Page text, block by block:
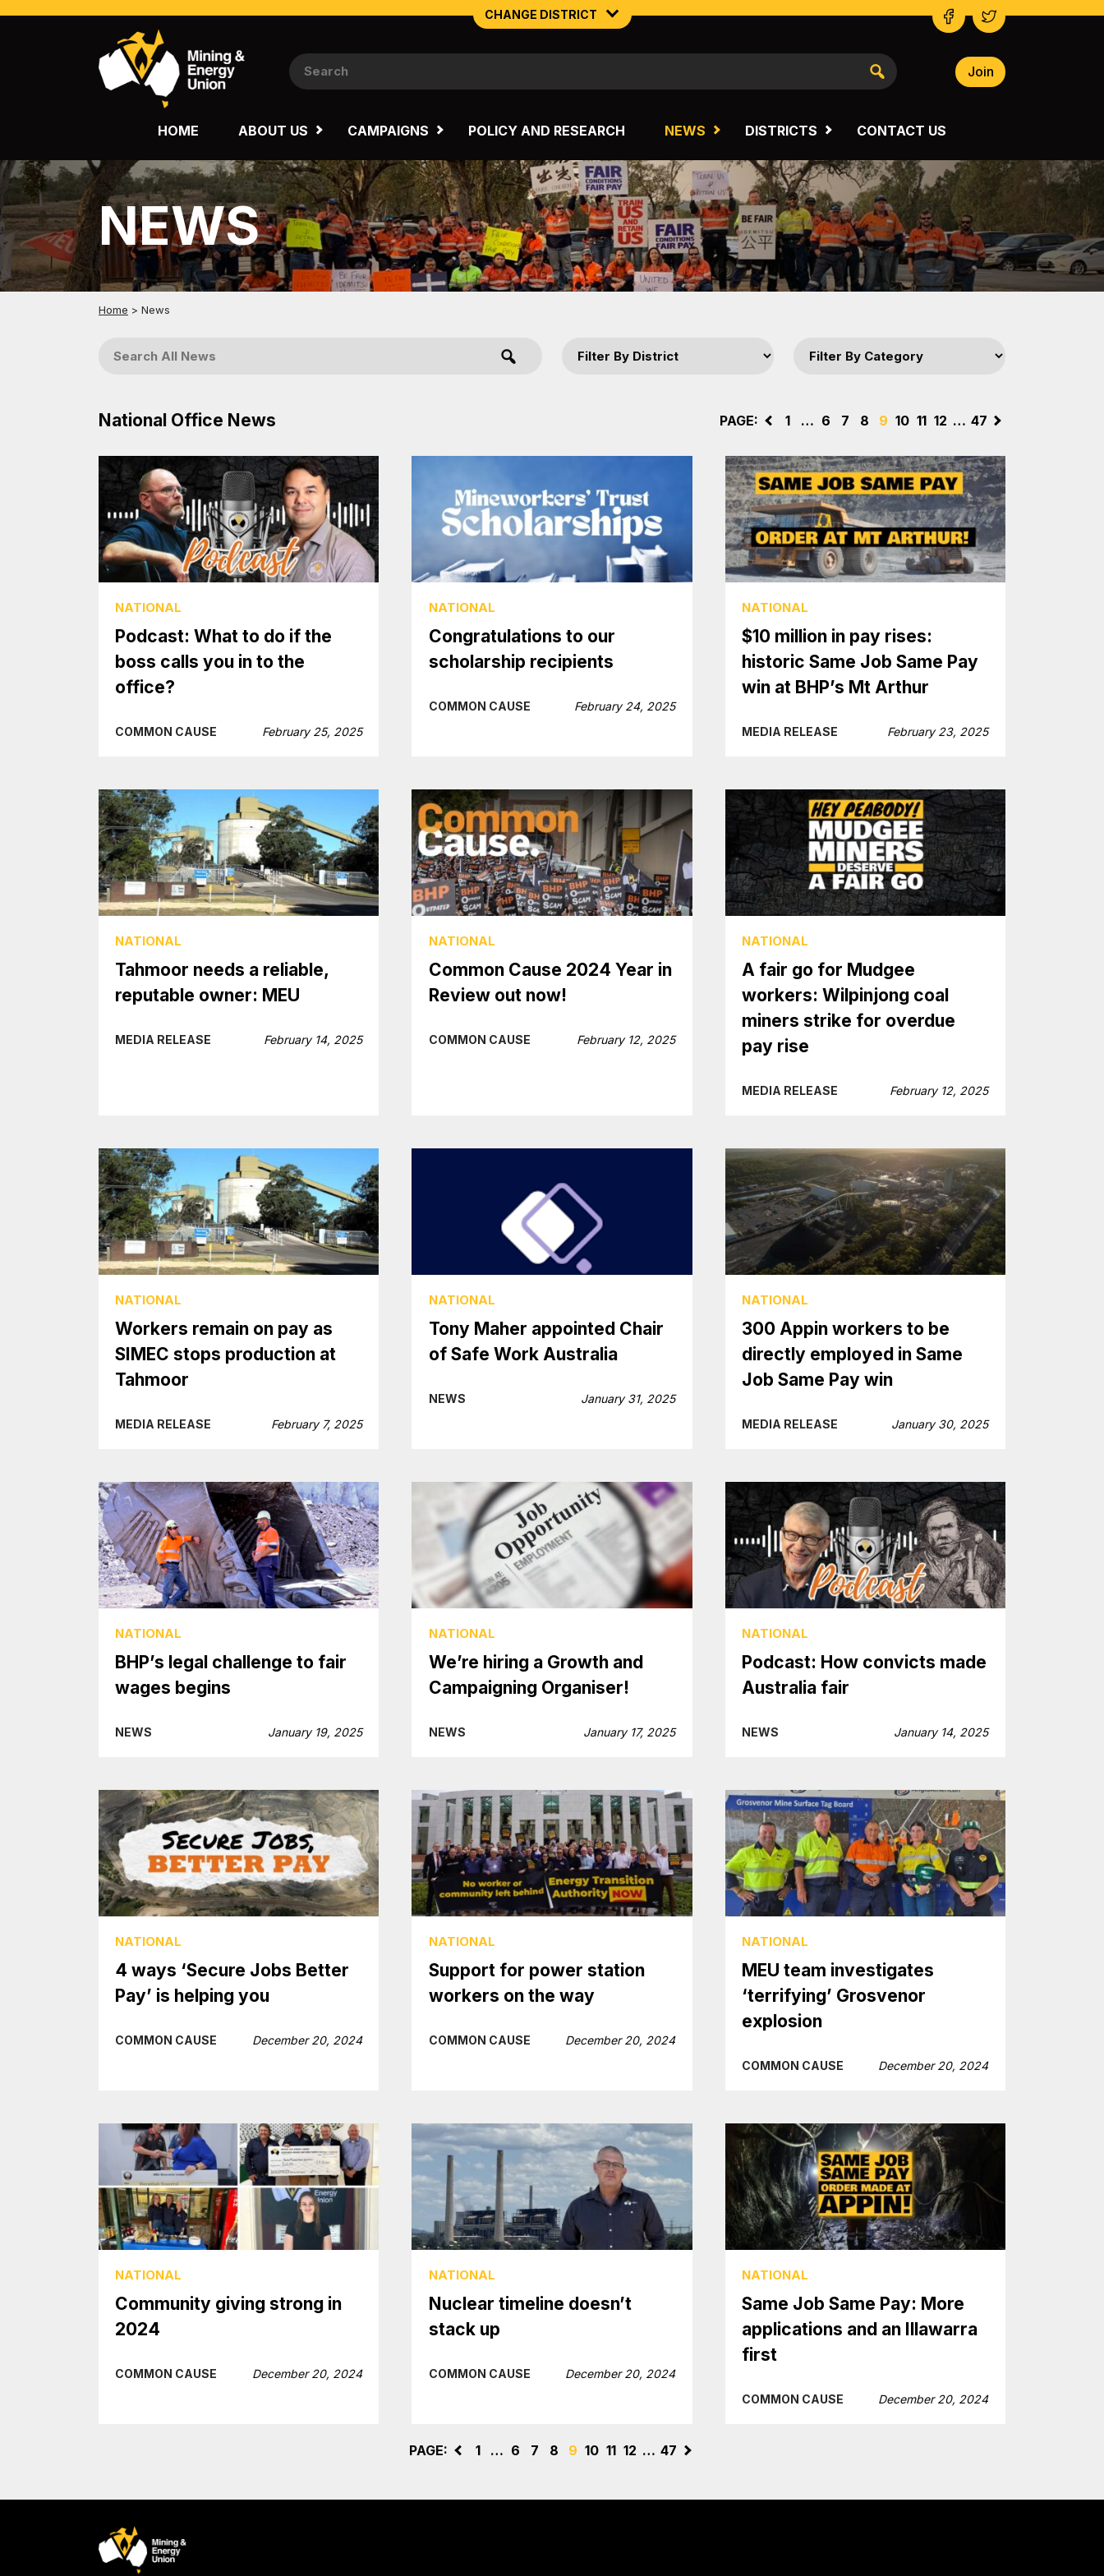
CHANGE DISTRICT
NATIONAL NSW SOUTH WESTERN
QUEENSLAND
Join
HOME ABOUT US CAMPAIGNS POLICY AND RESEARCH NEWS DISTRICTS CONTACT US
NEWS
Home > News
National Office News PAGE: < 1 … 6 7 8 9 10 11 12 … 47 >
NATIONAL
Podcast: What to do if the
boss calls you in to the
office?
COMMON CAUSE February 25, 2025
NATIONAL
Congratulations to our
scholarship recipients
COMMON CAUSE February 24, 2025
NATIONAL
$10 million in pay rises:
historic Same Job Same Pay
win at BHP’s Mt Arthur
MEDIA RELEASE February 23, 2025
NATIONAL
Tahmoor needs a reliable,
reputable owner: MEU
MEDIA RELEASE February 14, 2025
NATIONAL
Common Cause 2024 Year in
Review out now!
COMMON CAUSE February 12, 2025
NATIONAL
A fair go for Mudgee
workers: Wilpinjong coal
miners strike for overdue
pay rise
MEDIA RELEASE February 12, 2025
NATIONAL
Workers remain on pay as
SIMEC stops production at
Tahmoor
MEDIA RELEASE February 7, 2025
NATIONAL
Tony Maher appointed Chair
of Safe Work Australia
NEWS January 31, 2025
NATIONAL
300 Appin workers to be
directly employed in Same
Job Same Pay win
MEDIA RELEASE January 30, 2025
NATIONAL
BHP’s legal challenge to fair
wages begins
NEWS January 19, 2025
NATIONAL
We’re hiring a Growth and
Campaigning Organiser!
NEWS January 17, 2025
NATIONAL
Podcast: How convicts made
Australia fair
NEWS January 14, 2025
NATIONAL
4 ways ‘Secure Jobs Better
Pay’ is helping you
COMMON CAUSE December 20, 2024
NATIONAL
Support for power station
workers on the way
COMMON CAUSE December 20, 2024
NATIONAL
MEU team investigates
‘terrifying’ Grosvenor
explosion
COMMON CAUSE December 20, 2024
NATIONAL
Community giving strong in
2024
COMMON CAUSE December 20, 2024
NATIONAL
Nuclear timeline doesn’t
stack up
COMMON CAUSE December 20, 2024
NATIONAL
Same Job Same Pay: More
applications and an Illawarra
first
COMMON CAUSE December 20, 2024
PAGE: < 1 … 6 7 8 9 10 11 12 … 47 >